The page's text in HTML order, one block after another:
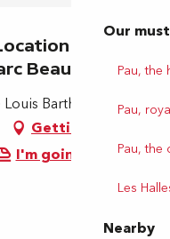
Our
Pau, the
Pau,
Pau, the
Les
Nearby
de vélos -
Beaumont
Louis Barthou, 64000 Pau
Getting there
I'm going by train!